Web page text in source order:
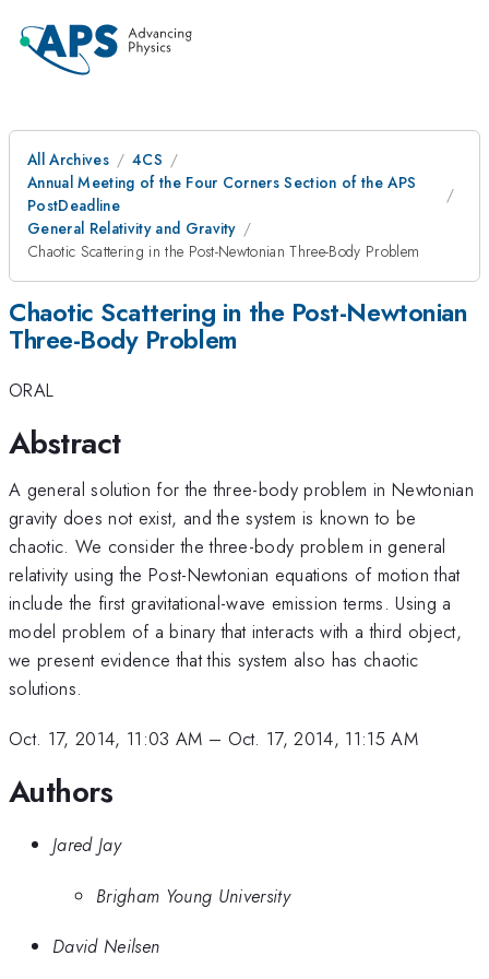
All Archives
4CS
Annual Meeting of the Four Corners Section of the APS
PostDeadline
General Relativity and Gravity
Chaotic Scattering in the Post-Newtonian Three-Body Problem
Chaotic Scattering in the Post-Newtonian
Three-Body Problem
ORAL
Abstract
A general solution for the three-body problem in Newtonian
gravity does not exist, and the system is known to be
chaotic. We consider the three-body problem in general
relativity using the Post-Newtonian equations of motion that
include the first gravitational-wave emission terms. Using a
model problem of a binary that interacts with a third object,
we present evidence that this system also has chaotic
solutions.
Oct. 17, 2014, 11:03 AM – Oct. 17, 2014, 11:15 AM
Authors
Jared Jay
Brigham Young University
David Neilsen